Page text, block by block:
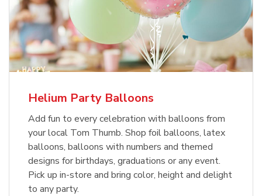
Helium Party Balloons
Add fun to every celebration with balloons from
your local Tom Thumb. Shop foil balloons, latex
balloons, balloons with numbers and themed
designs for birthdays, graduations or any event.
Pick up in-store and bring color, height and delight
to any party.